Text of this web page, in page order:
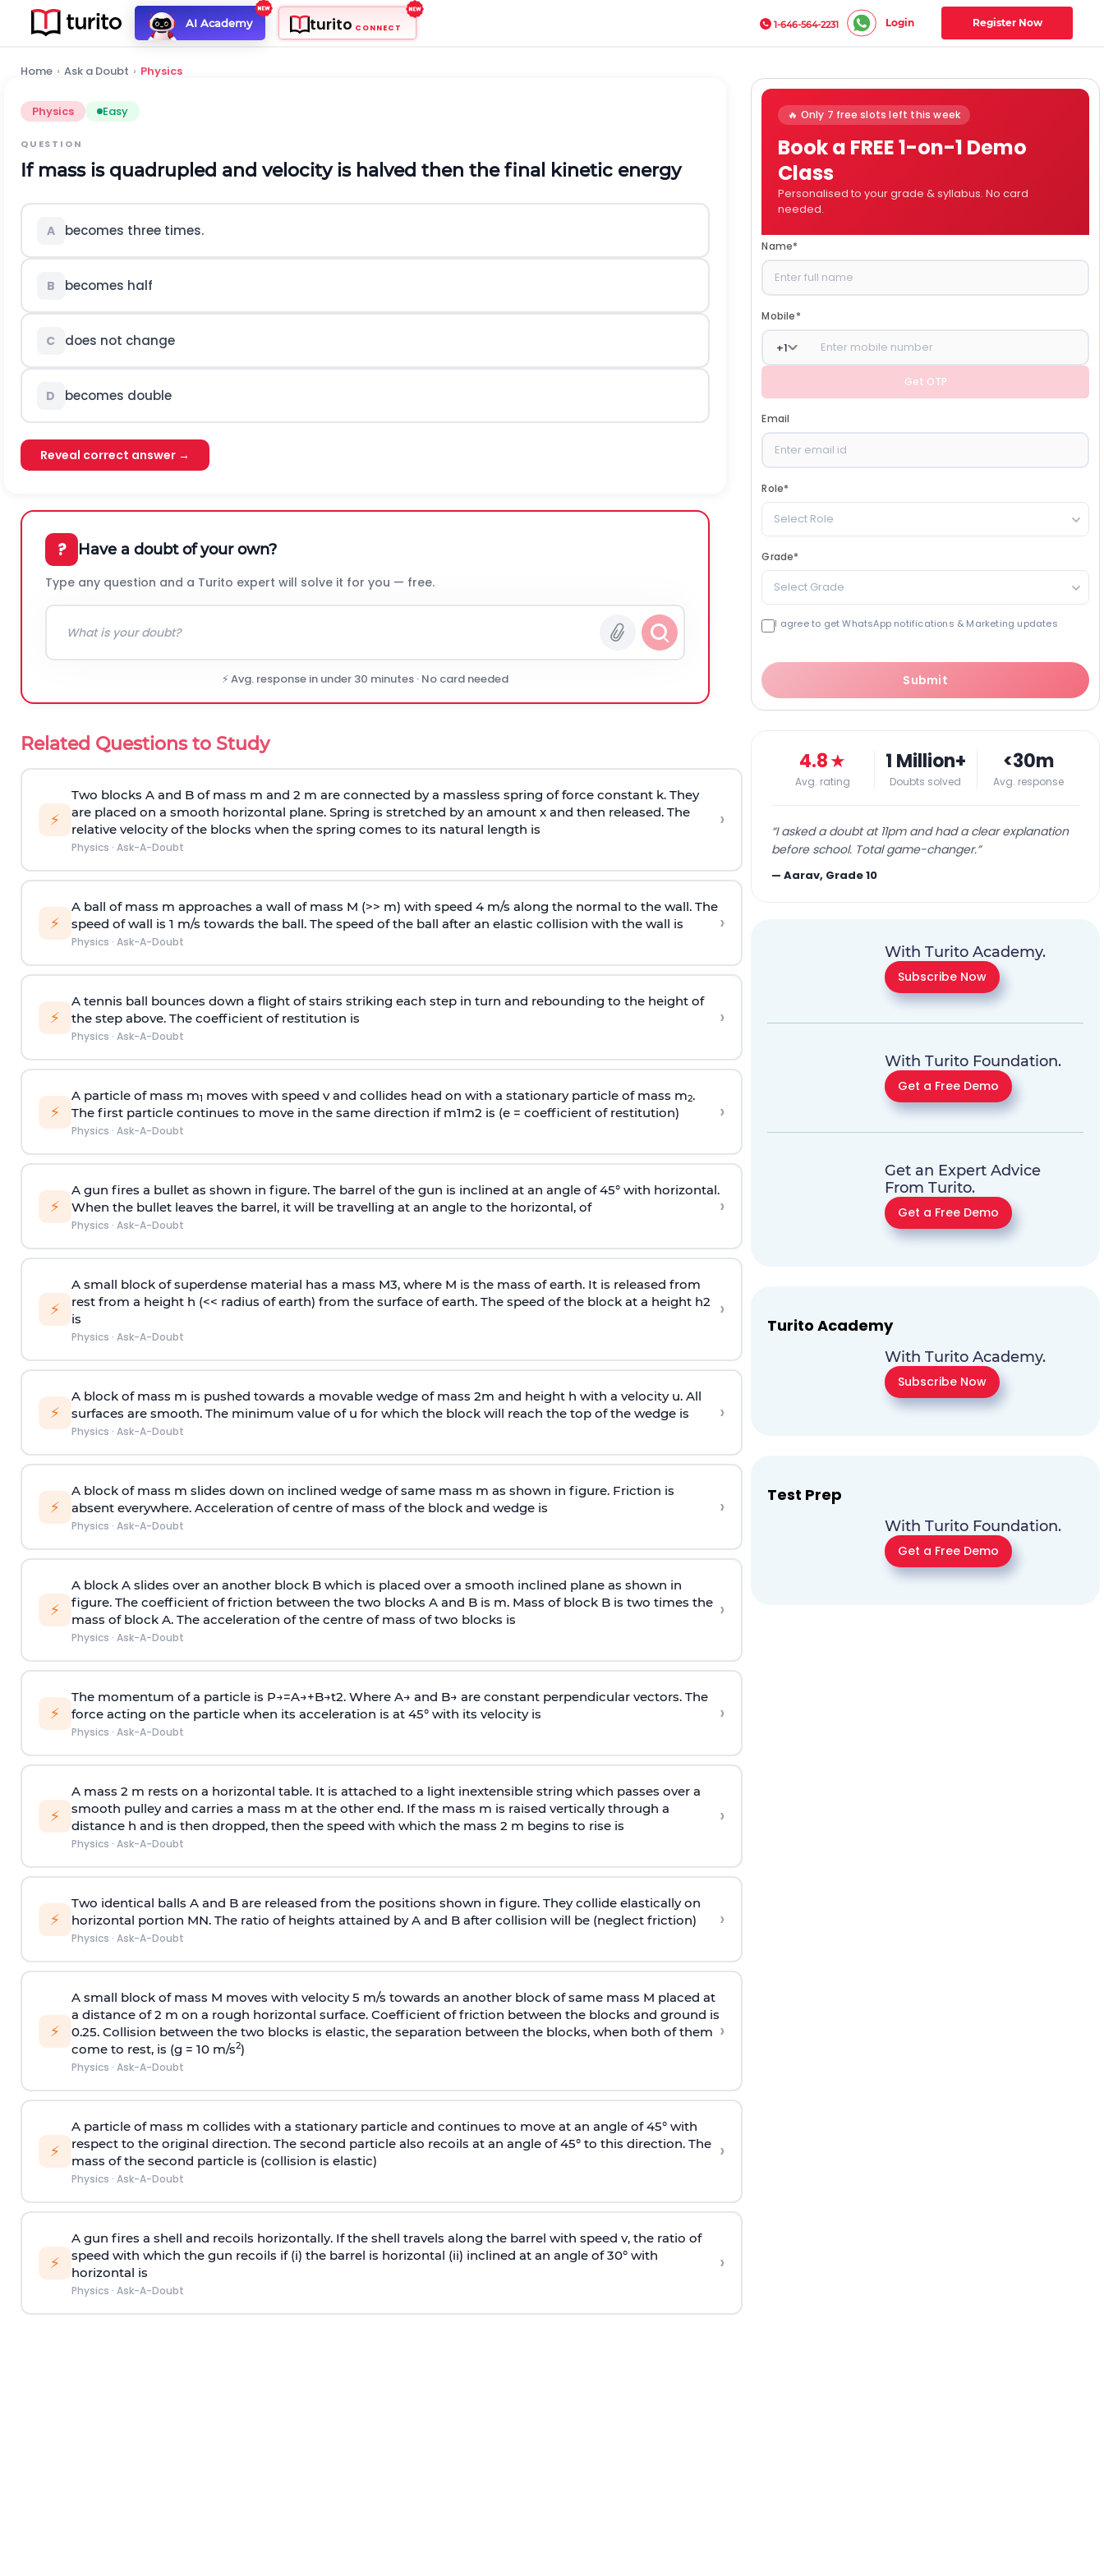
AI Academy turito CONNECT 1-646-564-2231 Login Register Now
Home › Ask a Doubt › Physics
Physics Easy
QUESTION
If mass is quadrupled and velocity is halved then the final kinetic energy
A becomes three times.
B becomes half
C does not change
D becomes double
Reveal correct answer →
? Have a doubt of your own?
Type any question and a Turito expert will solve it for you — free.
⚡ Avg. response in under 30 minutes · No card needed
Related Questions to Study
⚡
Two blocks A and B of mass m and 2 m are connected by a massless spring of force constant k. They
are placed on a smooth horizontal plane. Spring is stretched by an amount x and then released. The
relative velocity of the blocks when the spring comes to its natural length is
Physics · Ask-A-Doubt
›
⚡
A ball of mass m approaches a wall of mass M (>> m) with speed 4 m/s along the normal to the wall. The
speed of wall is 1 m/s towards the ball. The speed of the ball after an elastic collision with the wall is
Physics · Ask-A-Doubt
›
⚡
A tennis ball bounces down a flight of stairs striking each step in turn and rebounding to the height of
the step above. The coefficient of restitution is
Physics · Ask-A-Doubt
›
⚡
A particle of mass m1 moves with speed v and collides head on with a stationary particle of mass m2.
The first particle continues to move in the same direction if m1m2 is (e = coefficient of restitution)
Physics · Ask-A-Doubt
›
⚡
A gun fires a bullet as shown in figure. The barrel of the gun is inclined at an angle of 45° with horizontal.
When the bullet leaves the barrel, it will be travelling at an angle to the horizontal, of
Physics · Ask-A-Doubt
›
⚡
A small block of superdense material has a mass M3, where M is the mass of earth. It is released from
rest from a height h (<< radius of earth) from the surface of earth. The speed of the block at a height h2
is
Physics · Ask-A-Doubt
›
⚡
A block of mass m is pushed towards a movable wedge of mass 2m and height h with a velocity u. All
surfaces are smooth. The minimum value of u for which the block will reach the top of the wedge is
Physics · Ask-A-Doubt
›
⚡
A block of mass m slides down on inclined wedge of same mass m as shown in figure. Friction is
absent everywhere. Acceleration of centre of mass of the block and wedge is
Physics · Ask-A-Doubt
›
⚡
A block A slides over an another block B which is placed over a smooth inclined plane as shown in
figure. The coefficient of friction between the two blocks A and B is m. Mass of block B is two times the
mass of block A. The acceleration of the centre of mass of two blocks is
Physics · Ask-A-Doubt
›
⚡
The momentum of a particle is P→=A→+B→t2. Where A→ and B→ are constant perpendicular vectors. The
force acting on the particle when its acceleration is at 45° with its velocity is
Physics · Ask-A-Doubt
›
⚡
A mass 2 m rests on a horizontal table. It is attached to a light inextensible string which passes over a
smooth pulley and carries a mass m at the other end. If the mass m is raised vertically through a
distance h and is then dropped, then the speed with which the mass 2 m begins to rise is
Physics · Ask-A-Doubt
›
⚡
Two identical balls A and B are released from the positions shown in figure. They collide elastically on
horizontal portion MN. The ratio of heights attained by A and B after collision will be (neglect friction)
Physics · Ask-A-Doubt
›
⚡
A small block of mass M moves with velocity 5 m/s towards an another block of same mass M placed at
a distance of 2 m on a rough horizontal surface. Coefficient of friction between the blocks and ground is
0.25. Collision between the two blocks is elastic, the separation between the blocks, when both of them
come to rest, is (g = 10 m/s2)
Physics · Ask-A-Doubt
›
⚡
A particle of mass m collides with a stationary particle and continues to move at an angle of 45° with
respect to the original direction. The second particle also recoils at an angle of 45° to this direction. The
mass of the second particle is (collision is elastic)
Physics · Ask-A-Doubt
›
⚡
A gun fires a shell and recoils horizontally. If the shell travels along the barrel with speed v, the ratio of
speed with which the gun recoils if (i) the barrel is horizontal (ii) inclined at an angle of 30° with
horizontal is
Physics · Ask-A-Doubt
›
🔥 Only 7 free slots left this week
Book a FREE 1-on-1 Demo
Class
Personalised to your grade & syllabus. No card
needed.
Name*
Mobile*
+1
Get OTP
Email
Role*
Select Role
Grade*
Select Grade
I agree to get WhatsApp notifications & Marketing updates
Submit
4.8★
Avg. rating
1 Million+
Doubts solved
<30m
Avg. response
“I asked a doubt at 11pm and had a clear explanation
before school. Total game-changer.”
—Aarav, Grade 10
With Turito Academy.
Subscribe Now
With Turito Foundation.
Get a Free Demo
Get an Expert Advice
From Turito.
Get a Free Demo
Turito Academy
With Turito Academy.
Subscribe Now
Test Prep
With Turito Foundation.
Get a Free Demo